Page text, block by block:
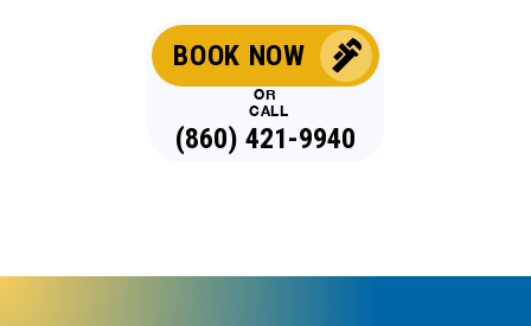
BOOK NOW
OR
CALL
(860) 421-9940